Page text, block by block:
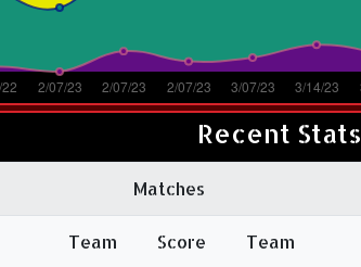
Recent Stats
Matches
Team Score Team